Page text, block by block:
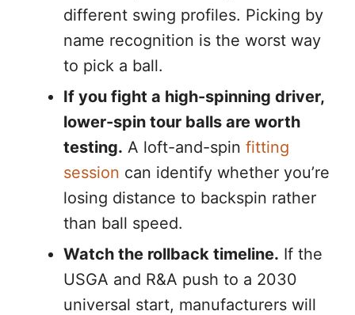
different swing profiles. Picking by
name recognition is the worst way
to pick a ball.
If you fight a high-spinning driver,
lower-spin tour balls are worth
testing. A loft-and-spin fitting
session can identify whether you’re
losing distance to backspin rather
than ball speed.
Watch the rollback timeline. If the
USGA and R&A push to a 2030
universal start, manufacturers will